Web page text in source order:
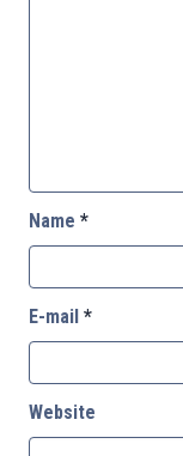
Name *
E-mail *
Website